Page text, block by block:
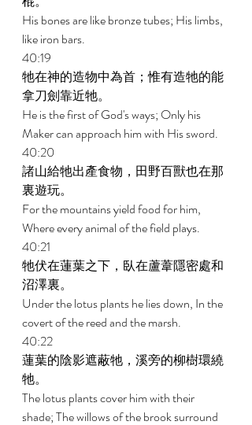
His bones are like bronze tubes; His limbs,
like iron bars.
40:19
牠在神的造物中為首；惟有造牠的能
拿刀劍靠近牠。
He is the first of God's ways; Only his
Maker can approach him with His sword.
40:20
諸山給牠出產食物，田野百獸也在那
裏遊玩。
For the mountains yield food for him,
Where every animal of the field plays.
40:21
牠伏在蓮葉之下，臥在蘆葦隱密處和
沼澤裏。
Under the lotus plants he lies down, In the
covert of the reed and the marsh.
40:22
蓮葉的陰影遮蔽牠，溪旁的柳樹環繞
牠。
The lotus plants cover him with their
shade; The willows of the brook surround